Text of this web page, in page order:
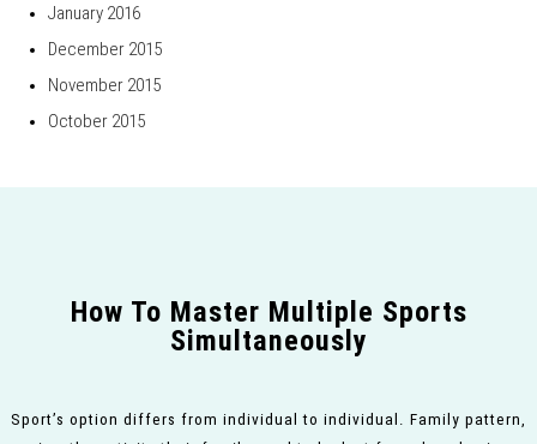
January 2016
December 2015
November 2015
October 2015
How To Master Multiple Sports
Simultaneously
Sport’s option differs from individual to individual. Family pattern,